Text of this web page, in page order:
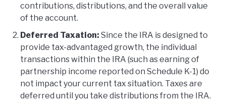
contributions, distributions, and the overall value
of the account.
Deferred Taxation: Since the IRA is designed to
provide tax-advantaged growth, the individual
transactions within the IRA (such as earning of
partnership income reported on Schedule K-1) do
not impact your current tax situation. Taxes are
deferred until you take distributions from the IRA.